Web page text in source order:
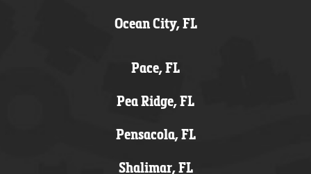
Ocean City, FL
Pace, FL
Pea Ridge, FL
Pensacola, FL
Shalimar, FL